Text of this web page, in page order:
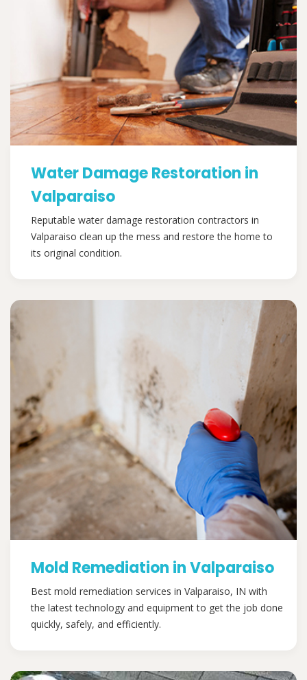
Water Damage Restoration in
Valparaiso
Reputable water damage restoration contractors in
Valparaiso clean up the mess and restore the home to
its original condition.
Mold Remediation in Valparaiso
Best mold remediation services in Valparaiso, IN with
the latest technology and equipment to get the job done
quickly, safely, and efficiently.